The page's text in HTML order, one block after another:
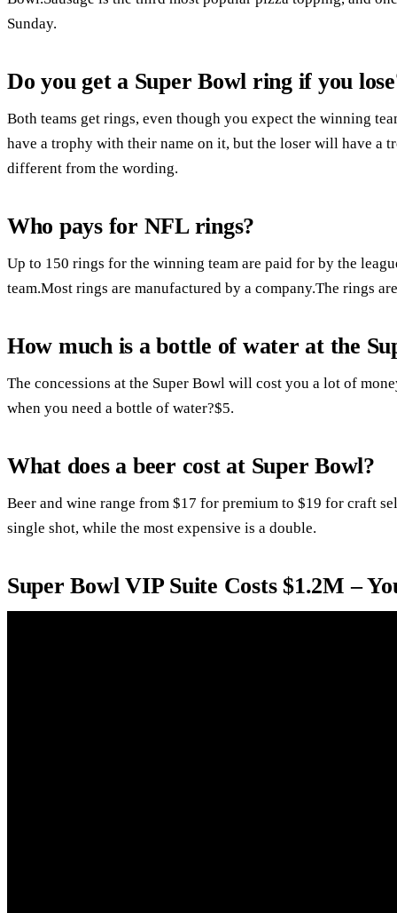
Sunday.
Do you get a Super Bowl ring if you
Both teams get rings, even though you expect the winning
have a trophy with their name on it, but the loser will have a
different from the wording.
Who pays for NFL rings?
Up to 150 rings for the winning team are paid for by the
team.Most rings are manufactured by a company.The rings
How much is a bottle of water at the
The concessions at the Super Bowl will cost you a lot of
when you need a bottle of water?$5.
What does a beer cost at Super Bowl?
Beer and wine range from $17 for premium to $19 for craft
single shot, while the most expensive is a double.
Super Bowl VIP Suite Costs $1.2M –